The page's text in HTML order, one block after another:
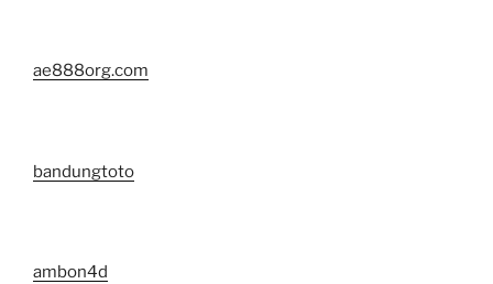
ae888org.com
bandungtoto
ambon4d